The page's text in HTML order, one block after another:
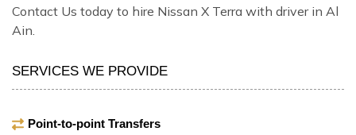
Contact Us today to hire Nissan X Terra with driver in Al
Ain.
SERVICES WE PROVIDE
Point-to-point Transfers